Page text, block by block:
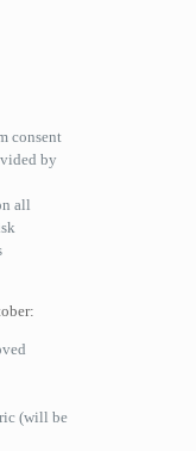
consent
by
all
(will be